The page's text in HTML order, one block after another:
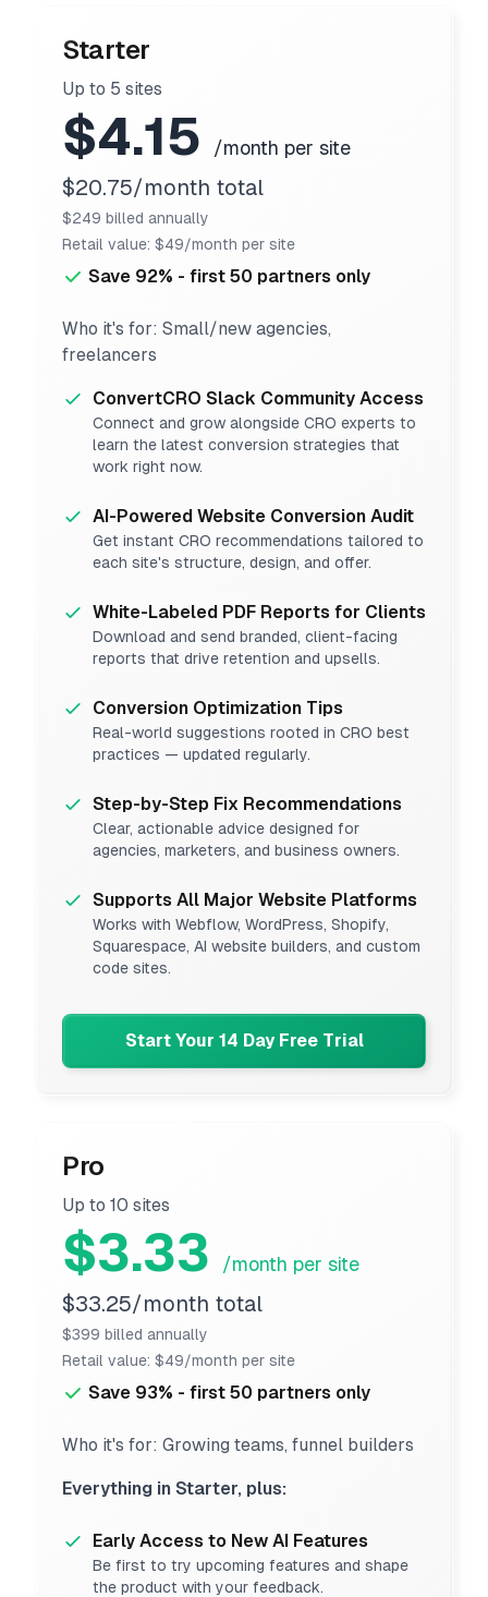
Starter
Up to 5 sites
$4.15 /month per site
$20.75/month total
$249 billed annually
Retail value: $49/month per site
Save 92% - first 50 partners only
Who it's for: Small/new agencies,
freelancers
ConvertCRO Slack Community Access
Connect and grow alongside CRO experts to
learn the latest conversion strategies that
work right now.
AI-Powered Website Conversion Audit
Get instant CRO recommendations tailored to
each site's structure, design, and offer.
White-Labeled PDF Reports for Clients
Download and send branded, client-facing
reports that drive retention and upsells.
Conversion Optimization Tips
Real-world suggestions rooted in CRO best
practices — updated regularly.
Step-by-Step Fix Recommendations
Clear, actionable advice designed for
agencies, marketers, and business owners.
Supports All Major Website Platforms
Works with Webflow, WordPress, Shopify,
Squarespace, AI website builders, and custom
code sites.
Start Your 14 Day Free Trial
Pro
Up to 10 sites
$3.33 /month per site
$33.25/month total
$399 billed annually
Retail value: $49/month per site
Save 93% - first 50 partners only
Who it's for: Growing teams, funnel builders
Everything in Starter, plus:
Early Access to New AI Features
Be first to try upcoming features and shape
the product with your feedback.